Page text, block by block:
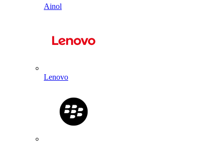
Ainol
Lenovo